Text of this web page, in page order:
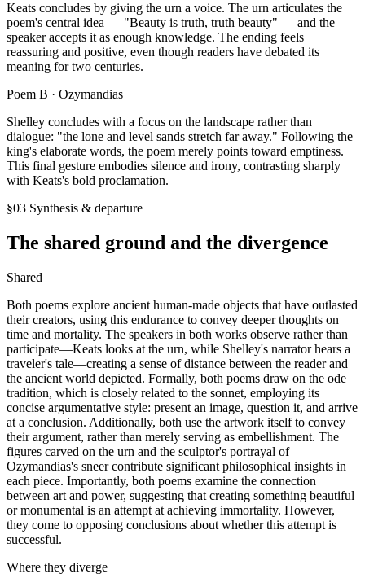
Keats concludes by giving the urn a voice. The urn articulates the
poem's central idea — "Beauty is truth, truth beauty" — and the
speaker accepts it as enough knowledge. The ending feels
reassuring and positive, even though readers have debated its
meaning for two centuries.
Poem B · Ozymandias
Shelley concludes with a focus on the landscape rather than
dialogue: "the lone and level sands stretch far away." Following the
king's elaborate words, the poem merely points toward emptiness.
This final gesture embodies silence and irony, contrasting sharply
with Keats's bold proclamation.
§03 Synthesis & departure
The shared ground and the divergence
Shared
Both poems explore ancient human-made objects that have outlasted
their creators, using this endurance to convey deeper thoughts on
time and mortality. The speakers in both works observe rather than
participate—Keats looks at the urn, while Shelley's narrator hears a
traveler's tale—creating a sense of distance between the reader and
the ancient world depicted. Formally, both poems draw on the ode
tradition, which is closely related to the sonnet, employing its
concise argumentative style: present an image, question it, and arrive
at a conclusion. Additionally, both use the artwork itself to convey
their argument, rather than merely serving as embellishment. The
figures carved on the urn and the sculptor's portrayal of
Ozymandias's sneer contribute significant philosophical insights in
each piece. Importantly, both poems examine the connection
between art and power, suggesting that creating something beautiful
or monumental is an attempt at achieving immortality. However,
they come to opposing conclusions about whether this attempt is
successful.
Where they diverge